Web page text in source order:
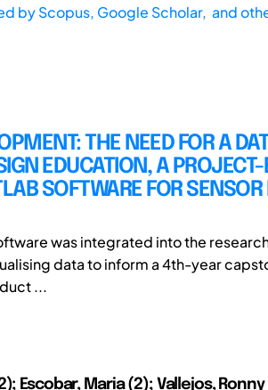
byScopus, Google Scholar, and
THE NEED FOR A
EDUCATION, A
SOFTWARE FOR SENSOR
was integrated into the
data to inform a 4th-year
...
Escobar, Maria (2); Vallejos,